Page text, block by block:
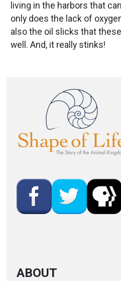
living in the harbors that
only does the lack of
also the oil slicks that
well. And, it really stinks!
ABOUT